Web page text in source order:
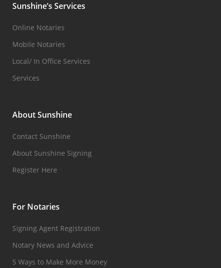
Sunshine’s Services
Online Notaries
Mobile Notaries
Local/ In Office Services
Services
About Sunshine
Contact Sunshine
About Sunshine Signing
Register Here
For Notaries
Signing Agent Registration
Notary News and Advice
5 Ways to Make More Money